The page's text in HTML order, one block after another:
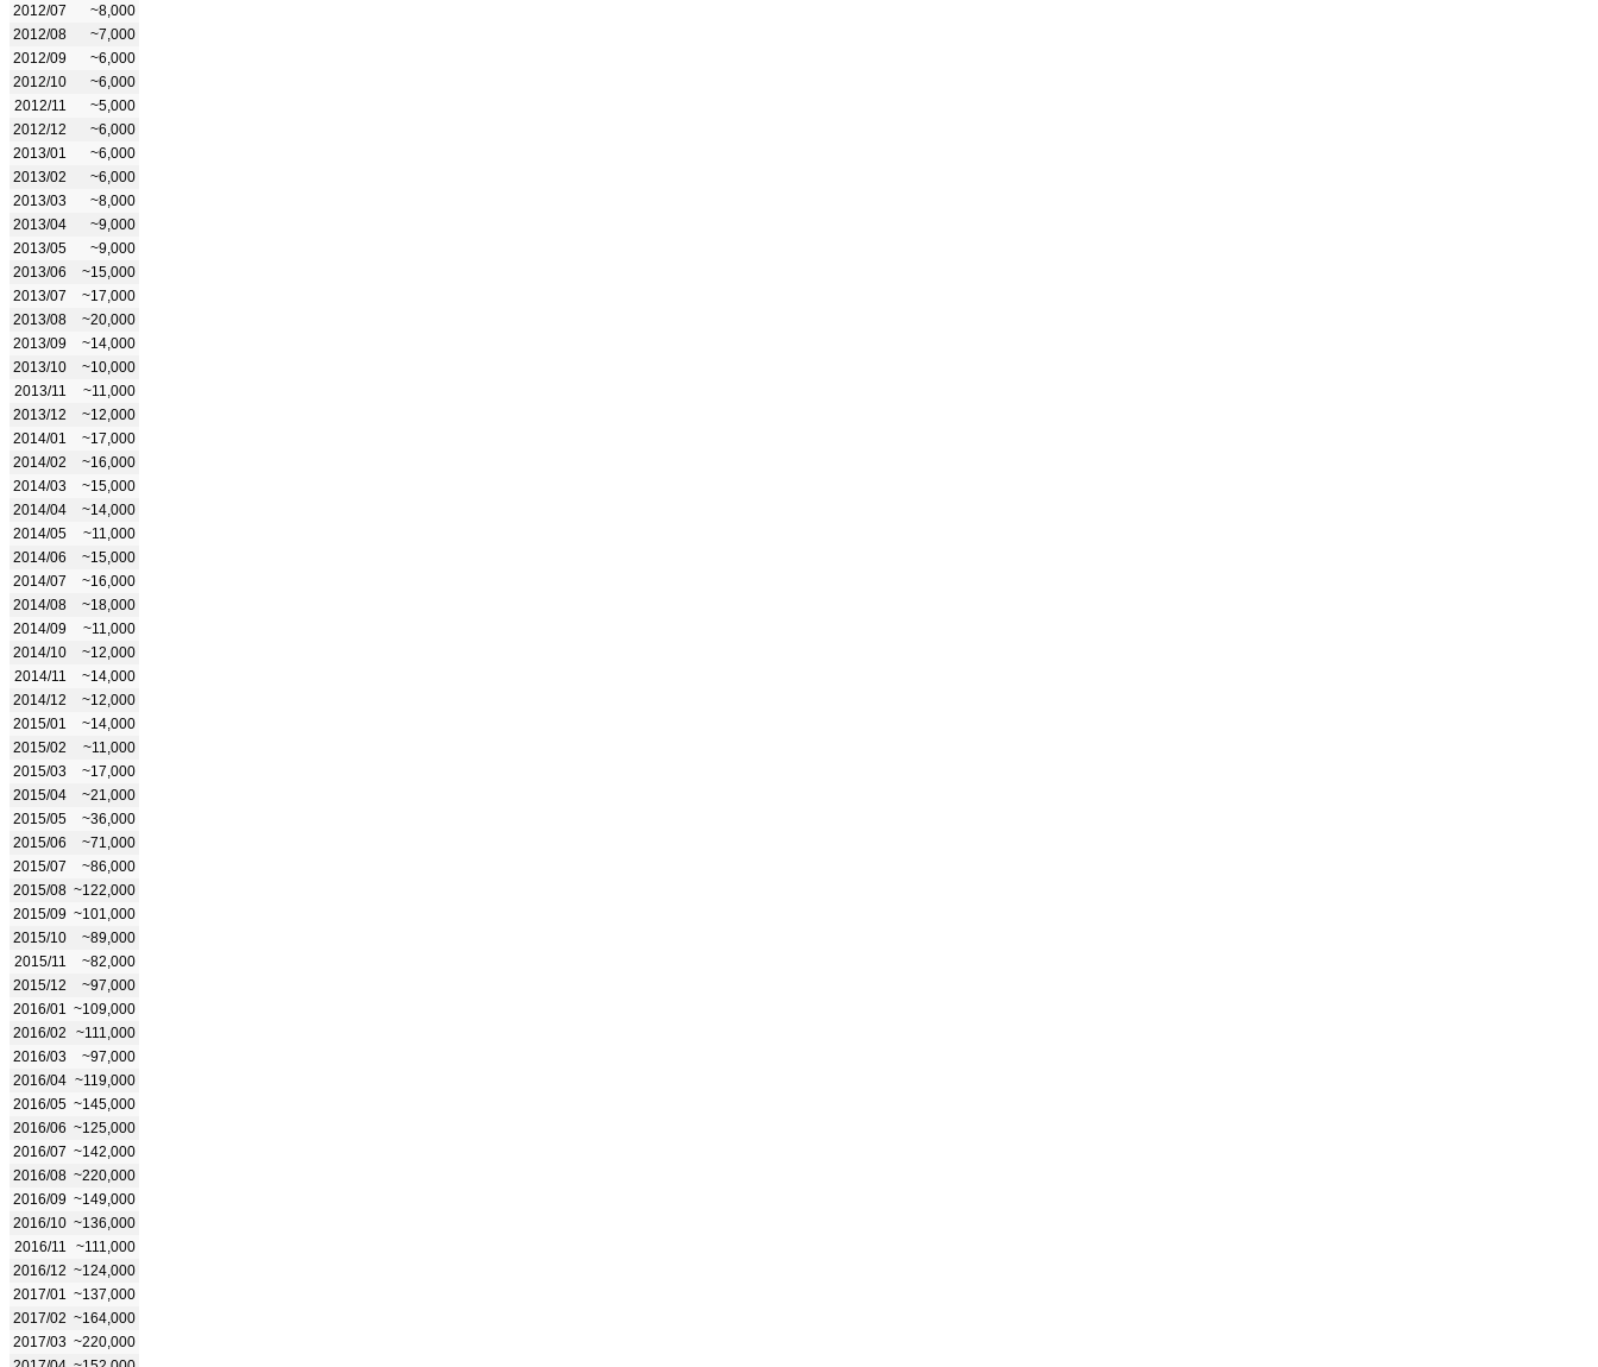
2012/07
~8,000
2012/08
~7,000
2012/09
~6,000
2012/10
~6,000
2012/11
~5,000
2012/12
~6,000
2013/01
~6,000
2013/02
~6,000
2013/03
~8,000
2013/04
~9,000
2013/05
~9,000
2013/06
~15,000
2013/07
~17,000
2013/08
~20,000
2013/09
~14,000
2013/10
~10,000
2013/11
~11,000
2013/12
~12,000
2014/01
~17,000
2014/02
~16,000
2014/03
~15,000
2014/04
~14,000
2014/05
~11,000
2014/06
~15,000
2014/07
~16,000
2014/08
~18,000
2014/09
~11,000
2014/10
~12,000
2014/11
~14,000
2014/12
~12,000
2015/01
~14,000
2015/02
~11,000
2015/03
~17,000
2015/04
~21,000
2015/05
~36,000
2015/06
~71,000
2015/07
~86,000
2015/08 ~122,000
2015/09 ~101,000
2015/10
~89,000
2015/11
~82,000
2015/12
~97,000
2016/01
~109,000
2016/02
~111,000
2016/03
~97,000
2016/04 ~119,000
2016/05 ~145,000
2016/06 ~125,000
2016/07 ~142,000
2016/08 ~220,000
2016/09 ~149,000
2016/10 ~136,000
2016/11
~111,000
2016/12 ~124,000
2017/01
~137,000
2017/02 ~164,000
2017/03 ~220,000